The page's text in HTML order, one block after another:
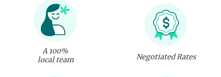
A 100%
local team
Negotiated Rates